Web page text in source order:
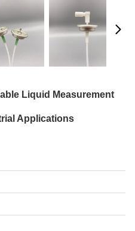
Liquid Measurement
Applications